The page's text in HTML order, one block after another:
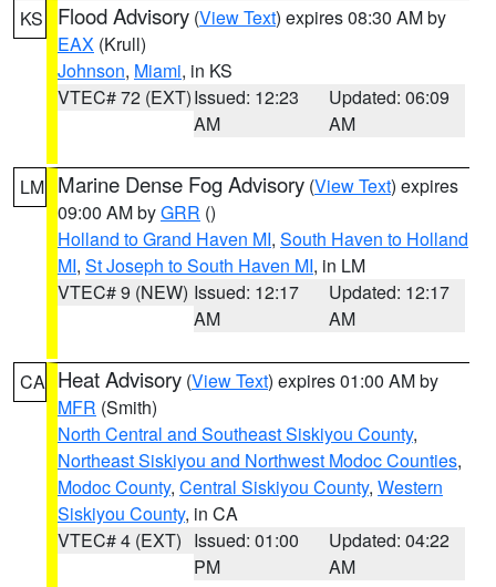
KS Flood Advisory (View Text) expires 08:30 AM by
EAX (Krull)
Johnson, Miami, in KS
VTEC# 72 (EXT)Issued: 12:23
AM
Updated: 06:09
AM
LM Marine Dense Fog Advisory (View Text) expires
09:00 AM byGRR ()
Holland to Grand Haven MI, South Haven to Holland
MI, St Joseph to South Haven MI, in LM
VTEC# 9 (NEW) Issued: 12:17
AM
Updated: 12:17
AM
CA Heat Advisory (View Text) expires 01:00 AM by
MFR (Smith)
North Central and Southeast Siskiyou County,
Northeast Siskiyou and Northwest Modoc Counties,
Modoc County, Central Siskiyou County, Western
Siskiyou County, in CA
VTEC# 4 (EXT) Issued: 01:00
PM
Updated: 04:22
AM